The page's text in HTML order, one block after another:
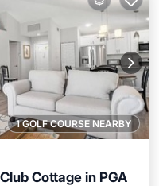
1 GOLF COURSE NEARBY
Cottage in PGA